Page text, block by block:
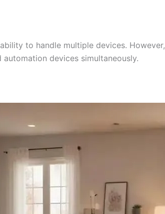
to handle multiple devices.
devices simultaneously.